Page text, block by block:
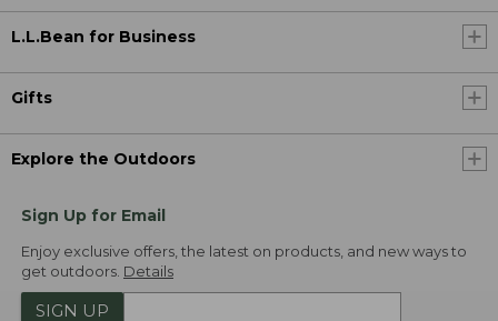
L.L.Bean for Business
Gifts
Explore the Outdoors
Sign Up for Email
Enjoy exclusive offers, the latest on products, and new ways to
get outdoors. Details
SIGN UP